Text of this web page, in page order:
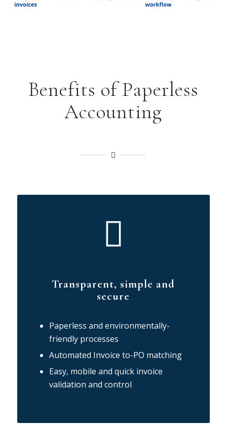
Benefits of Paperless
Accounting
Transparent, simple and
secure
Paperless and environmentally-
friendly processes
Automated Invoice to-PO matching
Easy, mobile and quick invoice
validation and control